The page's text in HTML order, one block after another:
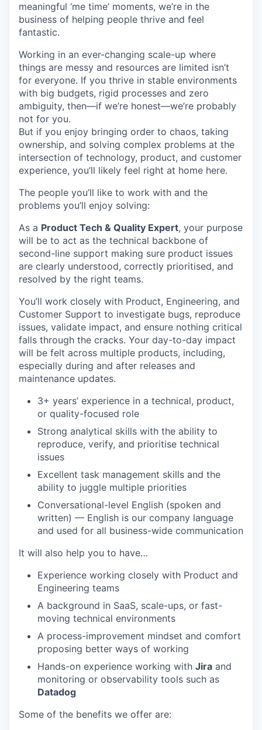
meaningful ‘me time’ moments, we’re in the
business of helping people thrive and feel
fantastic.
Working in an ever-changing scale-up where
things are messy and resources are limited isn’t
for everyone. If you thrive in stable environments
with big budgets, rigid processes and zero
ambiguity, then—if we’re honest—we’re probably
not for you.
But if you enjoy bringing order to chaos, taking
ownership, and solving complex problems at the
intersection of technology, product, and customer
experience, you’ll likely feel right at home here.
The people you’ll like to work with and the
problems you’ll enjoy solving:
As a Product Tech & Quality Expert, your purpose
will be to act as the technical backbone of
second-line support making sure product issues
are clearly understood, correctly prioritised, and
resolved by the right teams.
You’ll work closely with Product, Engineering, and
Customer Support to investigate bugs, reproduce
issues, validate impact, and ensure nothing critical
falls through the cracks. Your day-to-day impact
will be felt across multiple products, including,
especially during and after releases and
maintenance updates.
3+ years’ experience in a technical, product,
or quality-focused role
Strong analytical skills with the ability to
reproduce, verify, and prioritise technical
issues
Excellent task management skills and the
ability to juggle multiple priorities
Conversational-level English (spoken and
written) — English is our company language
and used for all business-wide communication
It will also help you to have…
Experience working closely with Product and
Engineering teams
A background in SaaS, scale-ups, or fast-
moving technical environments
A process-improvement mindset and comfort
proposing better ways of working
Hands-on experience working with Jira and
monitoring or observability tools such as
Datadog
Some of the benefits we offer are: